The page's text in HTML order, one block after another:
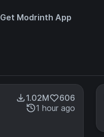
Get Modrinth App
1.02M
606
1 hour ago